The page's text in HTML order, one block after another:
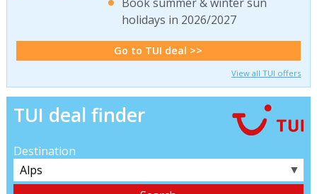
holidays in 2026/2027
Go to TUI deal >>
View all TUI offers
TUI deal finder
Destination
▼